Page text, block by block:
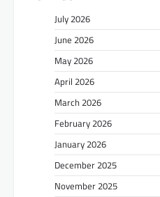
July 2026
June 2026
May 2026
April 2026
March 2026
February 2026
January 2026
December 2025
November 2025